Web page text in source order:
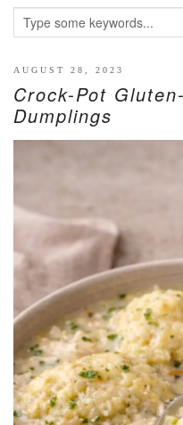
LITTLE GIRL
WELLNESS
DINNER
CROCK-POT
GLUTEN-FREE
TREATS
HOMEMAKING
CLEANING
DECORATING
AUGUST 28, 2023
Crock-Pot
Dumplings